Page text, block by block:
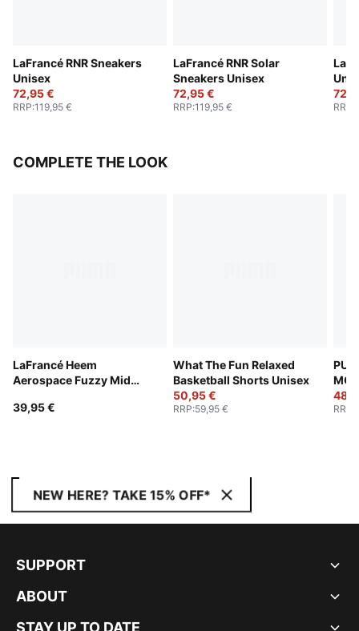
LaFrancé RNR Sneakers
Unisex
72,95 €
RRP:119,95 €
LaFrancé RNR Solar
Sneakers Unisex
72,95 €
RRP:119,95 € RRP
COMPLETE THE LOOK
LaFrancé Heem
Aerospace Fuzzy Mid
39,95 €
What The Fun Relaxed
Basketball Shorts Unisex
50,95 €
RRP:59,95 € RRP
NEW HERE? TAKE 15% OFF*
SUPPORT
ABOUT
STAY UP TO DATE